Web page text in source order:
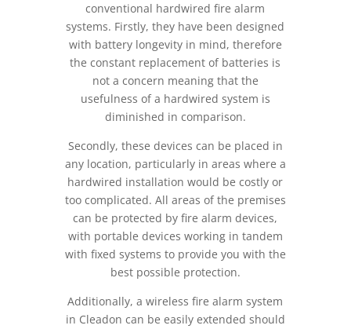
conventional hardwired fire alarm
systems. Firstly, they have been designed
with battery longevity in mind, therefore
the constant replacement of batteries is
not a concern meaning that the
usefulness of a hardwired system is
diminished in comparison.
Secondly, these devices can be placed in
any location, particularly in areas where a
hardwired installation would be costly or
too complicated. All areas of the premises
can be protected by fire alarm devices,
with portable devices working in tandem
with fixed systems to provide you with the
best possible protection.
Additionally, a wireless fire alarm system
in Cleadon can be easily extended should